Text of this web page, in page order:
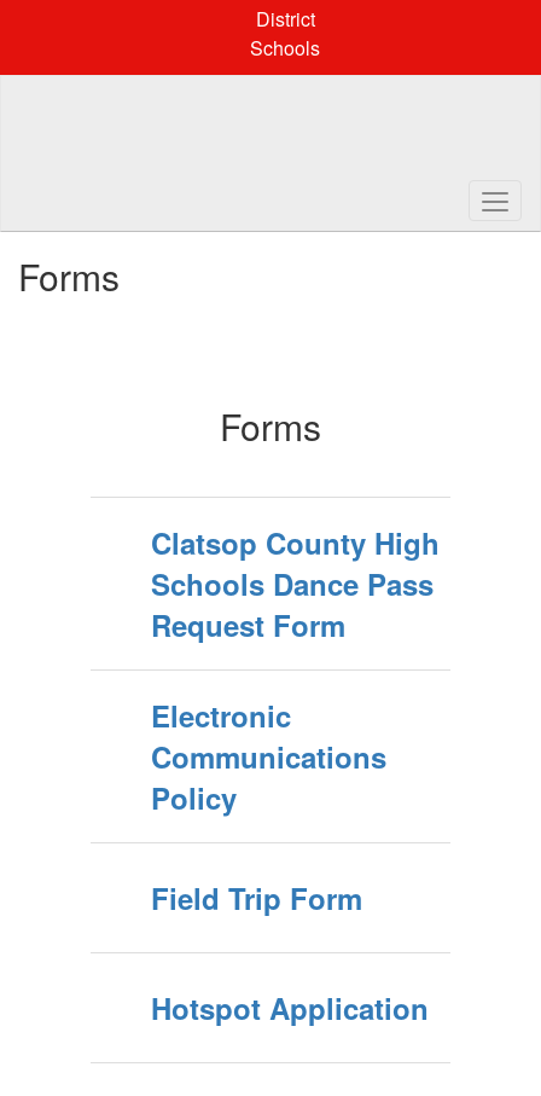
District
Schools
Forms
Forms
Clatsop County High
Schools Dance Pass
Request Form
Electronic
Communications
Policy
Field Trip Form
Hotspot Application